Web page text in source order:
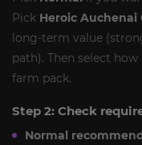
Pick Heroic Auchenai
long-term value
path). Then select
farm pack.
Step 2: Check
Normal